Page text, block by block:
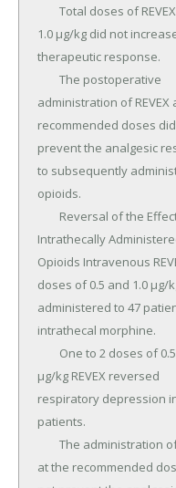
1.0 µg/kg did not
therapeutic response.
administration of REVEX
recommended doses
prevent the analgesic
to subsequently
opioids.
Intrathecally
Opioids Intravenous
doses of 0.5 and 1.0 µg/
administered to 47
intrathecal morphine.
µg/kg REVEX reversed
respiratory depression
patients.
at the recommended